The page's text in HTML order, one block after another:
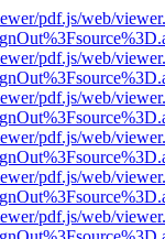
pdf.js/web/
pdf.js/web/
pdf.js/web/
pdf.js/web/
pdf.js/web/
pdf.js/web/